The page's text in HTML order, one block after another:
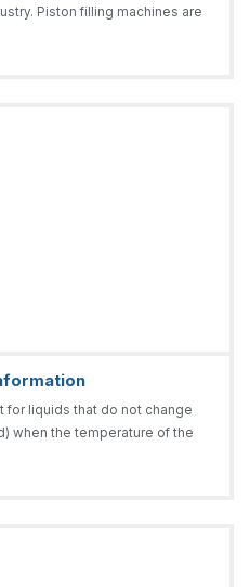
Piston filling machines are
for liquids that do not change
when the temperature of the